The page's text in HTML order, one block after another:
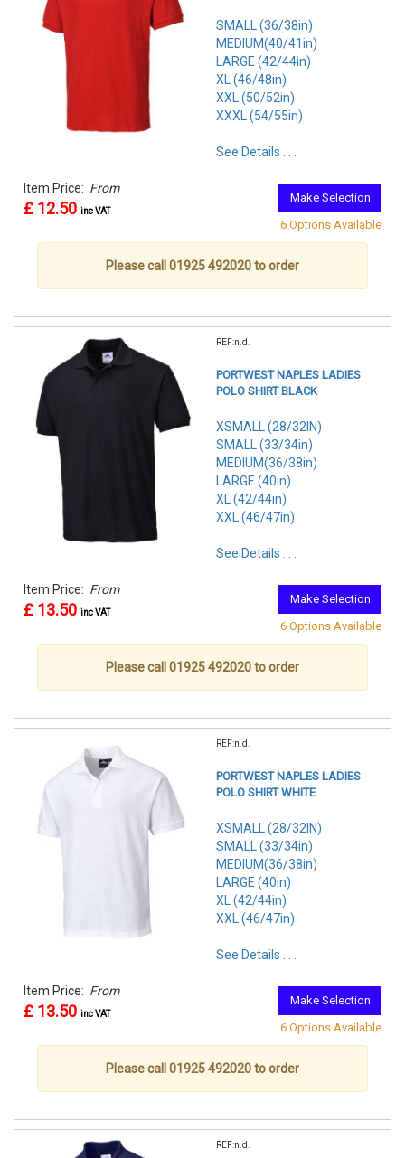
SMALL (36/38in)
MEDIUM(40/41in)
LARGE (42/44in)
XL (46/48in)
XXL (50/52in)
XXXL (54/55in)
See Details . . .
Item Price: From
£ 12.50 inc VAT
Make Selection
6 Options Available
Please call 01925 492020 to order
REF:n.d.
PORTWEST NAPLES LADIES
POLO SHIRT BLACK
XSMALL (28/32IN)
SMALL (33/34in)
MEDIUM(36/38in)
LARGE (40in)
XL (42/44in)
XXL (46/47in)
See Details . . .
Item Price: From
£ 13.50 inc VAT
Make Selection
6 Options Available
Please call 01925 492020 to order
REF:n.d.
PORTWEST NAPLES LADIES
POLO SHIRT WHITE
XSMALL (28/32IN)
SMALL (33/34in)
MEDIUM(36/38in)
LARGE (40in)
XL (42/44in)
XXL (46/47in)
See Details . . .
Item Price: From
£ 13.50 inc VAT
Make Selection
6 Options Available
Please call 01925 492020 to order
REF:n.d.